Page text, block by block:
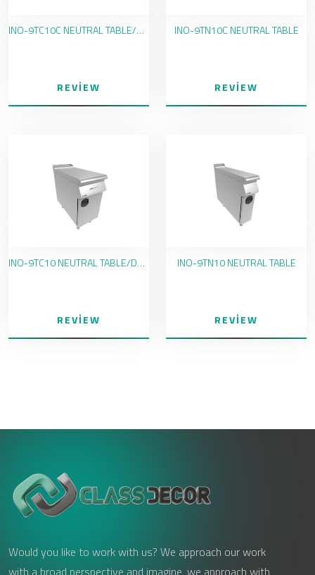
INO-9TC10C NEUTRAL TABLE/DRAWER
REVIEW
INO-9TN10C NEUTRAL TABLE
REVIEW
INO-9TC10 NEUTRAL TABLE/DRAWER
REVIEW
INO-9TN10 NEUTRAL TABLE
REVIEW
Would you like to work with us? We approach our work
with a broad perspective and imagine, we approach with